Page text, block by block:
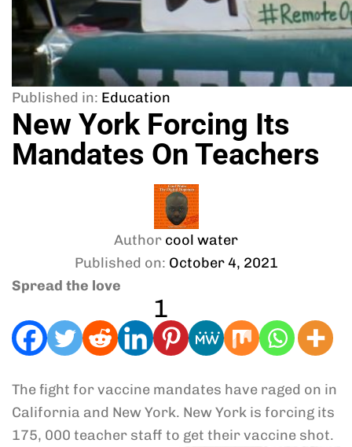
Published in: Education
New York Forcing Its
Mandates On Teachers
Author cool water
Published on: October 4, 2021
Spread the love
1
The fight for vaccine mandates have raged on in
California and New York. New York is forcing its
175, 000 teacher staff to get their vaccine shot.